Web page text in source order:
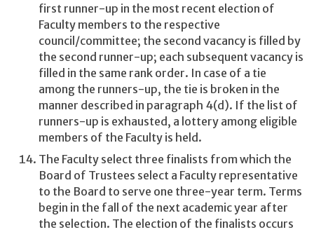
first runner-up in the most recent election of
Faculty members to the respective
council/committee; the second vacancy is filled by
the second runner-up; each subsequent vacancy is
filled in the same rank order. In case of a tie
among the runners-up, the tie is broken in the
manner described in paragraph 4(d). If the list of
runners-up is exhausted, a lottery among eligible
members of the Faculty is held.
The Faculty select three finalists from which the
Board of Trustees select a Faculty representative
to the Board to serve one three-year term. Terms
begin in the fall of the next academic year after
the selection. The election of the finalists occurs